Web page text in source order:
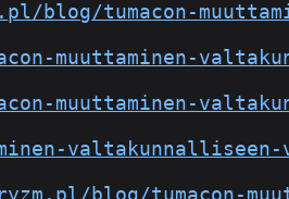
blog/tumacon-
muuttaminen-
muuttaminen-
valtakunnalliseen-